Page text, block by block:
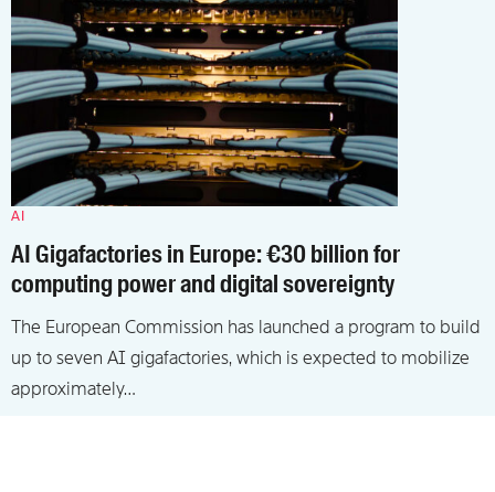
AI
AI Gigafactories in Europe: €30 billion for
computing power and digital sovereignty
The European Commission has launched a program to build
up to seven AI gigafactories, which is expected to mobilize
approximately…